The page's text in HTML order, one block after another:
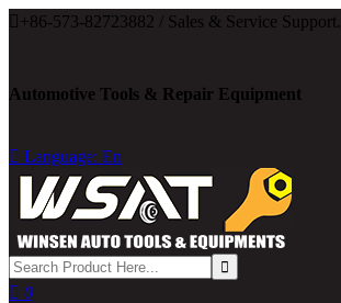
 +86-573-82723882 / Sales & Service Support.
Automotive Tools & Repair Equipment
 Language: En
 0